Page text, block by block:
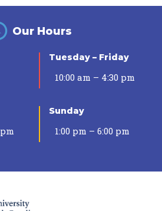
Our Hours
Tuesday – Friday
10:00 am – 4:30 pm
Sunday
1:00 pm – 6:00 pm